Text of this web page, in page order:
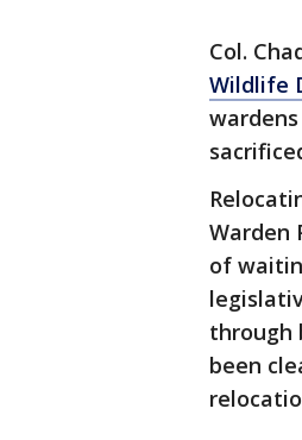
Col.
Wildlife
Warden
of
through
been